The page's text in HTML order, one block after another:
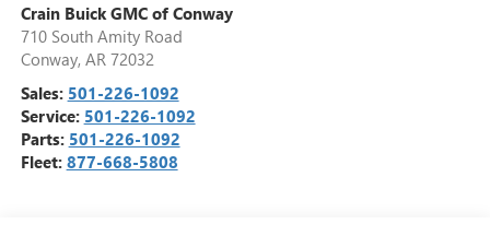
Crain Buick GMC of Conway
710 South Amity Road
Conway, AR 72032
Sales: 501-226-1092
Service: 501-226-1092
Parts: 501-226-1092
Fleet: 877-668-5808